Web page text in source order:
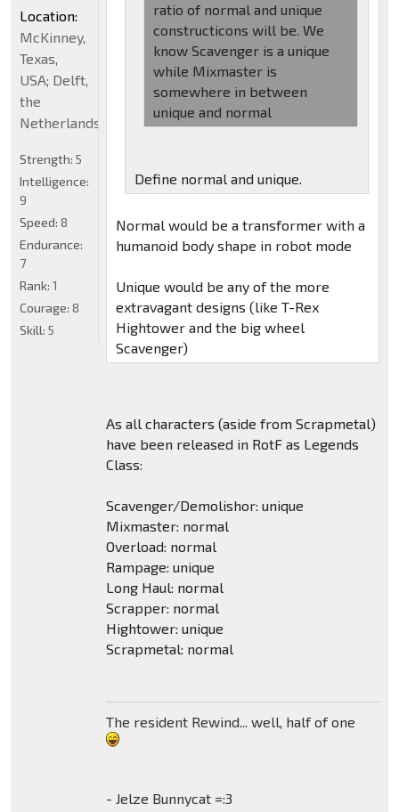
ratio of normal and unique
constructicons will be. We
know Scavenger is a unique
while Mixmaster is
somewhere in between
unique and normal
Define normal and unique.
Normal would be a transformer with a
humanoid body shape in robot mode
Unique would be any of the more
extravagant designs (like T-Rex
Hightower and the big wheel
Scavenger)
As all characters (aside from Scrapmetal)
have been released in RotF as Legends
Class:
Scavenger/Demolishor: unique
Mixmaster: normal
Overload: normal
Rampage: unique
Long Haul: normal
Scrapper: normal
Hightower: unique
Scrapmetal: normal
The resident Rewind... well, half of one
- Jelze Bunnycat =:3
Location:
McKinney,
Texas,
USA; Delft,
the
Netherlands
Strength: 5
Intelligence:
9
Speed: 8
Endurance:
7
Rank: 1
Courage: 8
Skill: 5